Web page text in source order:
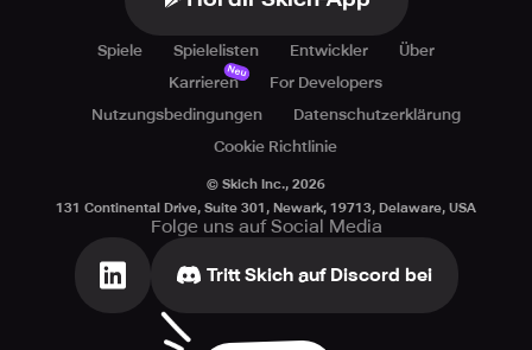
Spiele Spielelisten Entwickler
Über
Karrieren
Neu
For Developers
Nutzungsbedingungen
Datenschutzerklärung
Cookie Richtlinie
© Skich Inc., 2026
131 Continental Drive, Suite 301, Newark, 19713, Delaware, USA
Folge uns auf Social Media
Tritt Skich auf Discord bei